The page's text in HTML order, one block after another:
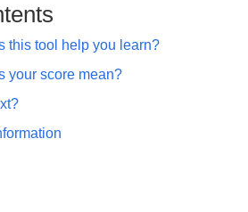
this tool help you learn?
your score mean?